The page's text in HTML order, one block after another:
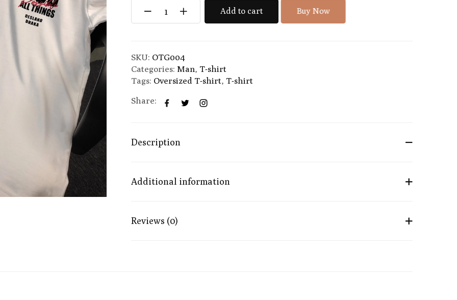
Add to cart Buy Now
SKU: OTG004
Categories: Man, T-shirt
Tags: Oversized T-shirt, T-shirt
Share:
Description
Additional information
Reviews (0)